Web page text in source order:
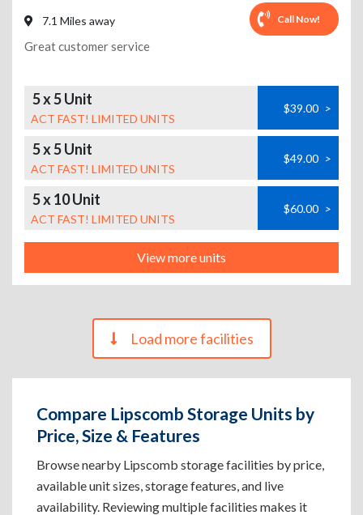
7.1 Miles away Call Now!
Great customer service
5 x 5 Unit
ACT FAST! LIMITED UNITS
$39.00 >
5 x 5 Unit
ACT FAST! LIMITED UNITS
$49.00 >
5 x 10 Unit
ACT FAST! LIMITED UNITS
$60.00 >
View more units
Load more facilities
Compare Lipscomb Storage Units by
Price, Size & Features
Browse nearby Lipscomb storage facilities by price,
available unit sizes, storage features, and live
availability. Reviewing multiple facilities makes it